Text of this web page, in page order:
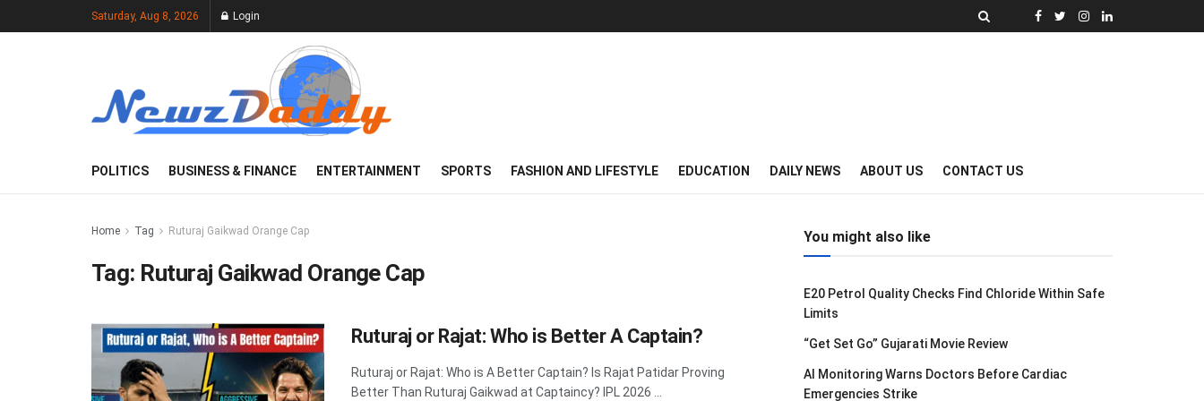
Saturday, Aug 8, 2026 Login
POLITICS BUSINESS & FINANCE ENTERTAINMENT SPORTS FASHION AND LIFESTYLE EDUCATION DAILY NEWS ABOUT US CONTACT US
Home Tag Ruturaj Gaikwad Orange Cap
Tag: Ruturaj Gaikwad Orange Cap
Ruturaj or Rajat: Who is Better A Captain?
Ruturaj or Rajat: Who is A Better Captain? Is Rajat Patidar Proving
Better Than Ruturaj Gaikwad at Captaincy? IPL 2026 ...
You might also like
E20 Petrol Quality Checks Find Chloride Within Safe
Limits
“Get Set Go” Gujarati Movie Review
AI Monitoring Warns Doctors Before Cardiac
Emergencies Strike